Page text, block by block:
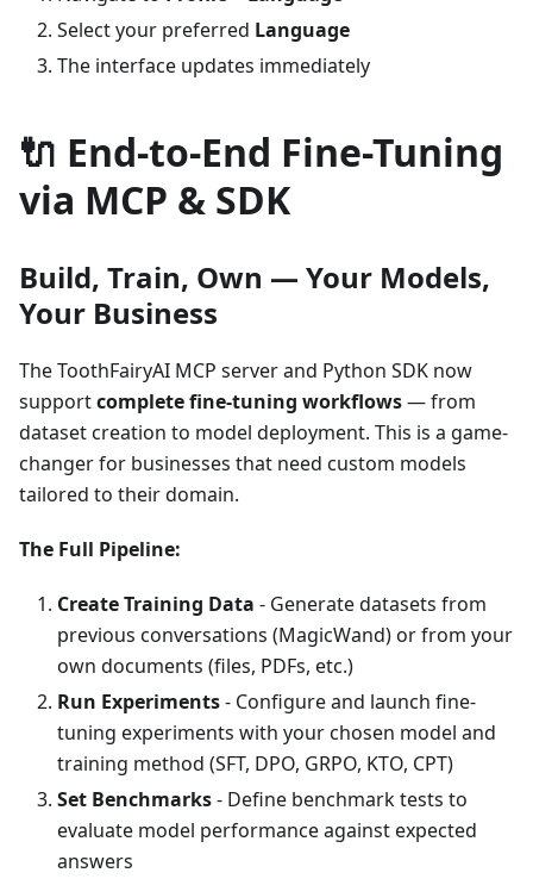
Select your preferred Language
The interface updates immediately
🔌 End-to-End Fine-Tuning
via MCP & SDK
Build, Train, Own — Your Models,
Your Business
The ToothFairyAI MCP server and Python SDK now
supportcomplete fine-tuning workflows— from
dataset creation to model deployment. This is a game-
changer for businesses that need custom models
tailored to their domain.
The Full Pipeline:
Create Training Data - Generate datasets from
previous conversations (MagicWand) or from your
own documents (files, PDFs, etc.)
Run Experiments- Configure and launch fine-
tuning experiments with your chosen model and
training method (SFT, DPO, GRPO, KTO, CPT)
Set Benchmarks- Define benchmark tests to
evaluate model performance against expected
answers